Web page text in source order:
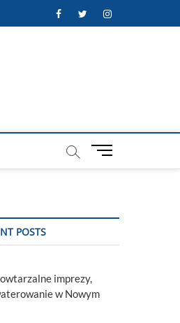
FacebookTwitterInstagram
M
t
POSTS
imprezy,
w Nowym